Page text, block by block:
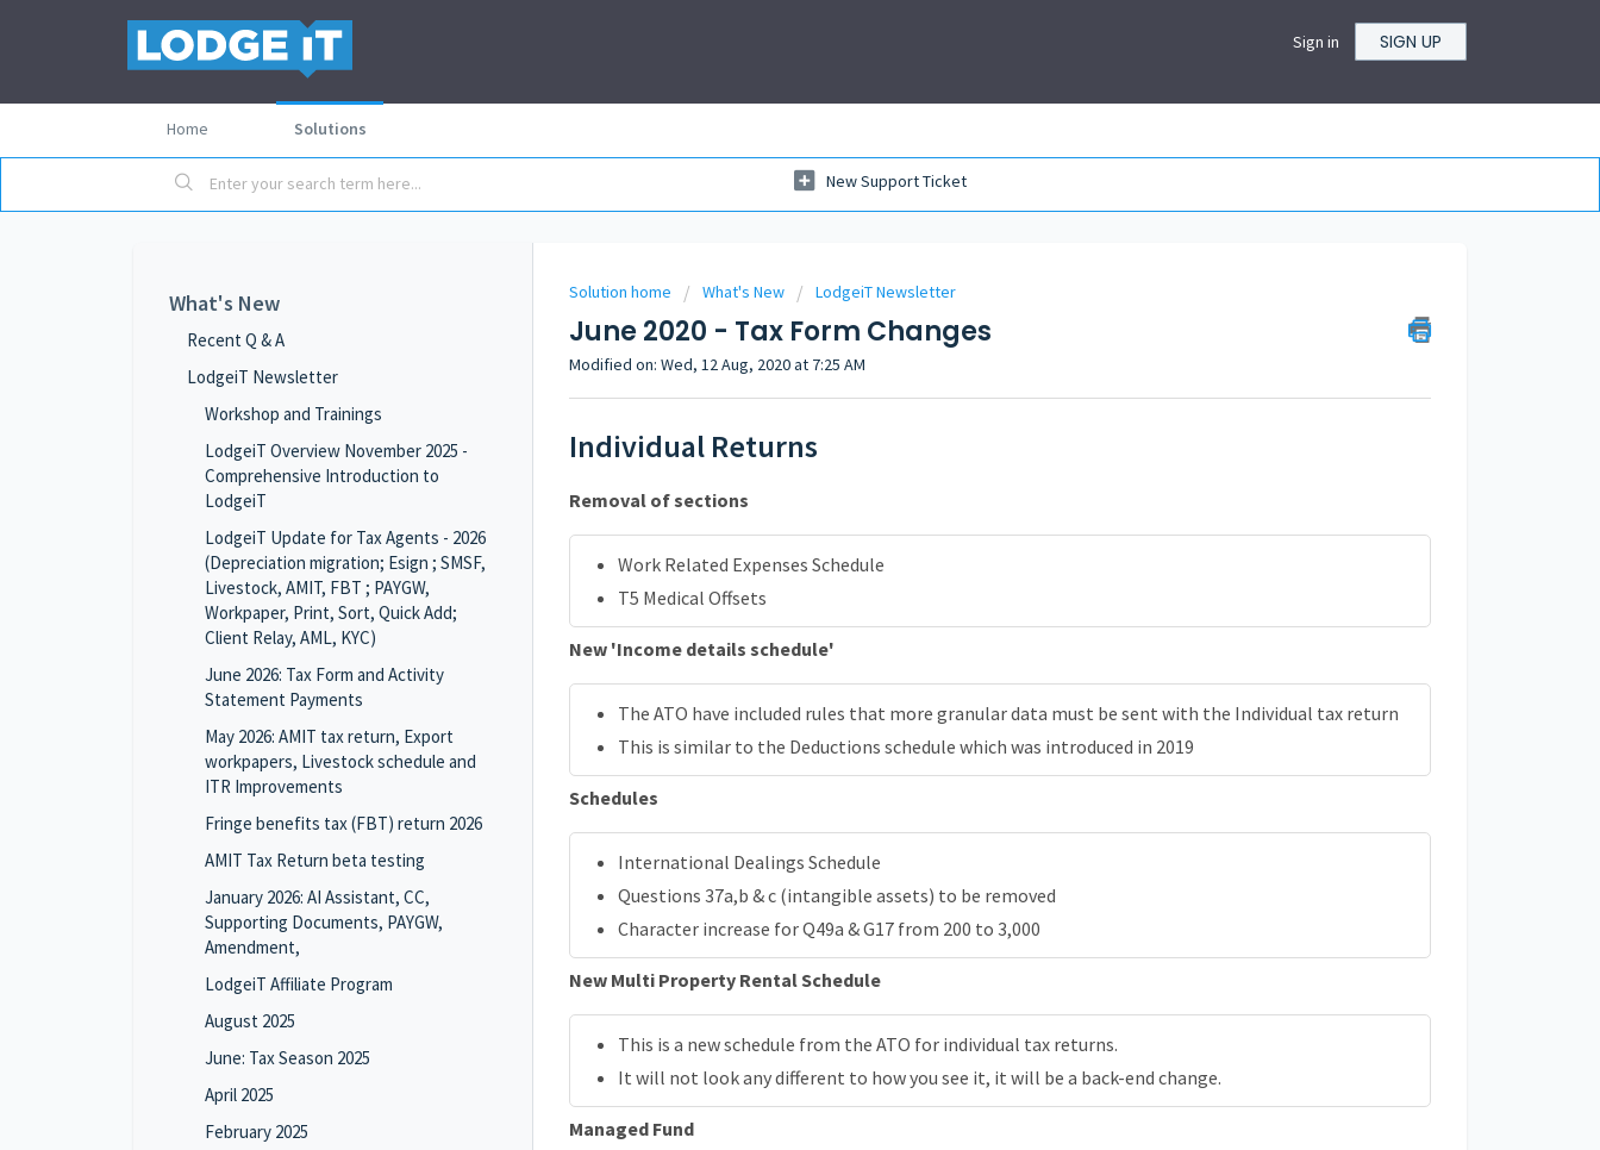
Sign in SIGN UP
Home Solutions
New Support Ticket
What's New
Recent Q & A
LodgeiT Newsletter
Workshop and Trainings
LodgeiT Overview November 2025 -
Comprehensive Introduction to
LodgeiT
LodgeiT Update for Tax Agents - 2026
(Depreciation migration; Esign ; SMSF,
Livestock, AMIT, FBT ; PAYGW,
Workpaper, Print, Sort, Quick Add;
Client Relay, AML, KYC)
June 2026: Tax Form and Activity
Statement Payments
May 2026: AMIT tax return, Export
workpapers, Livestock schedule and
ITR Improvements
Fringe benefits tax (FBT) return 2026
AMIT Tax Return beta testing
January 2026: AI Assistant, CC,
Supporting Documents, PAYGW,
Amendment,
LodgeiT Affiliate Program
August 2025
June: Tax Season 2025
April 2025
February 2025
Solution home What's New LodgeiT Newsletter
June 2020 - Tax Form Changes
Modified on: Wed, 12 Aug, 2020 at 7:25 AM
Individual Returns
Removal of sections
Work Related Expenses Schedule
T5 Medical Offsets
New 'Income details schedule'
The ATO have included rules that more granular data must be sent with the Individual tax return
This is similar to the Deductions schedule which was introduced in 2019
Schedules
International Dealings Schedule
Questions 37a,b & c (intangible assets) to be removed
Character increase for Q49a & G17 from 200 to 3,000
New Multi Property Rental Schedule
This is a new schedule from the ATO for individual tax returns.
It will not look any different to how you see it, it will be a back-end change.
Managed Fund